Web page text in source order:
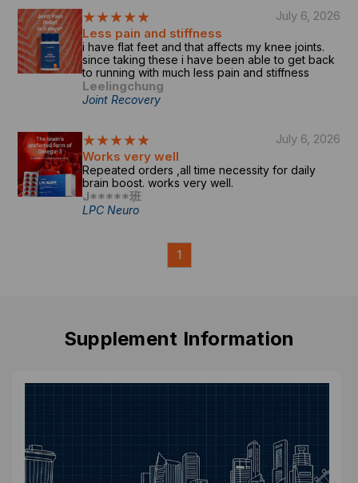
★★★★★
July 6, 2026
Less pain and stiffness
i have flat feet and that affects my knee joints.
since taking these i have been able to get back
to running with much less pain and stiffness
Leelingchung
Joint Recovery
★★★★★
July 6, 2026
Works very well
Repeated orders ,all time necessity for daily
brain boost. works very well.
J*****班
LPC Neuro
1
Supplement Information